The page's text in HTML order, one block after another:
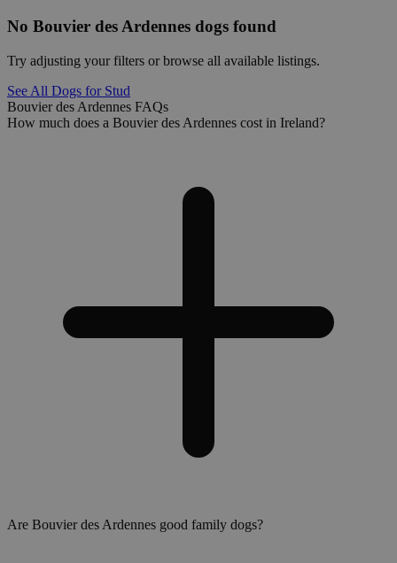
No Bouvier des Ardennes dogs found
Try adjusting your filters or browse all available listings.
See All Dogs for Stud
Bouvier des Ardennes FAQs
How much does a Bouvier des Ardennes cost in Ireland?
Are Bouvier des Ardennes good family dogs?